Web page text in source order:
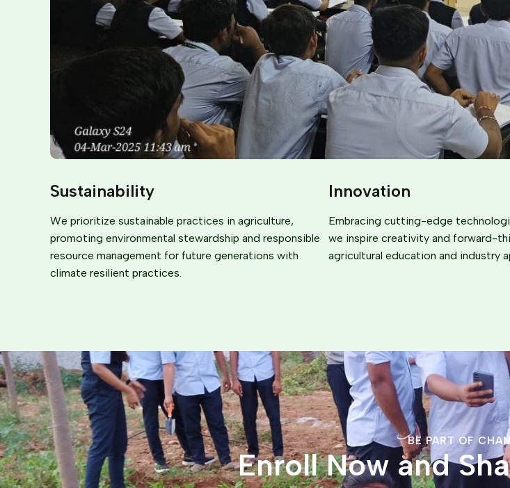
Sustainability
We prioritize sustainable practices in agriculture,
promoting environmental stewardship and responsible
resource management for future generations with
climate resilient practices.
Innovation
Embracing cutting-edge
we inspire creativity and forward-
agricultural education and industry
BE PART OF
Enroll Now and